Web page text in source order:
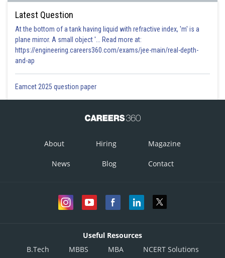
Latest Question
At the bottom of a tank having liquid with refractive index, 'm' is a
plane mirror. A small object '... Read more at:
https://engineering.careers360.com/exams/jee-main/real-depth-
and-ap
Eamcet 2025 question paper
About Hiring Magazine
News Blog Contact
Useful Resources
B.Tech
MBBS MBA NCERT Solutions